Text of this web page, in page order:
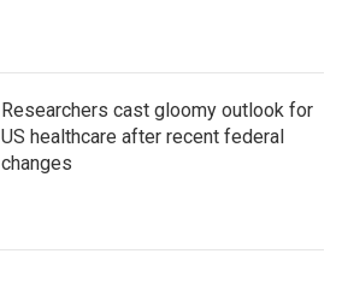
Researchers cast gloomy outlook for
US healthcare after recent federal
changes